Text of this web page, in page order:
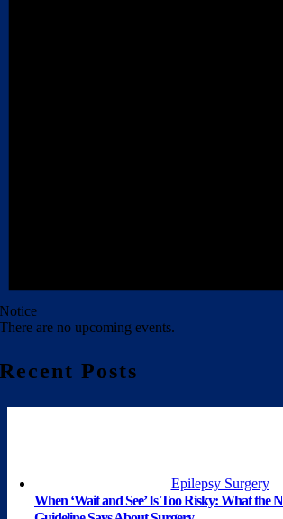
Notice
There are no upcoming events.
Recent Posts
Epilepsy Surgery
When ‘Wait and See’ Is Too Risky: What the